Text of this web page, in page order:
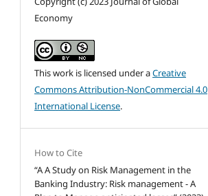
Economy
This work is licensed under aCreative
Commons Attribution-NonCommercial 4.0
International License.
How to Cite
“A A Study on Risk Management in the
Banking Industry: Risk management - A